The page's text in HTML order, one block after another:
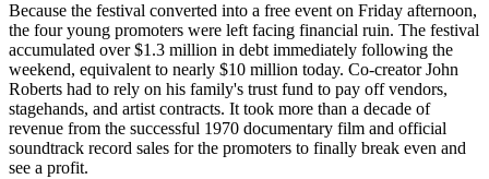
Because the festival converted into a free event on Friday afternoon,
the four young promoters were left facing financial ruin. The festival
accumulated over $1.3 million in debt immediately following the
weekend, equivalent to nearly $10 million today. Co-creator John
Roberts had to rely on his family's trust fund to pay off vendors,
stagehands, and artist contracts. It took more than a decade of
revenue from the successful 1970 documentary film and official
soundtrack record sales for the promoters to finally break even and
see a profit.